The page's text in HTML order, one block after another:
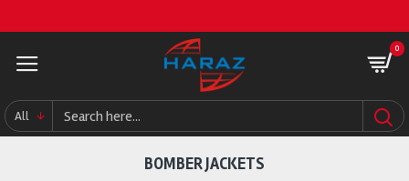
0
All
BOMBER JACKETS